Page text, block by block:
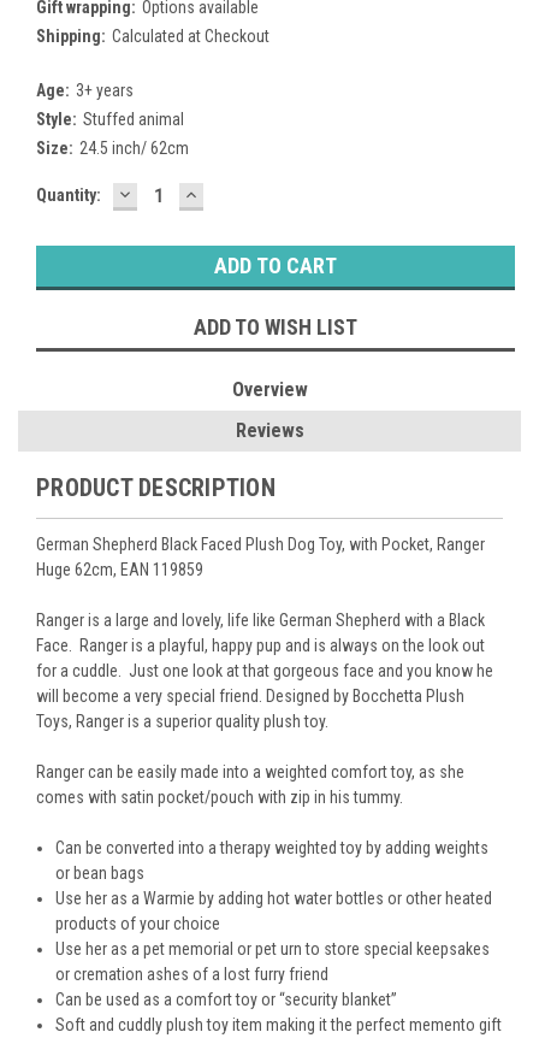
Gift wrapping: Options available
Shipping: Calculated at Checkout
Age: 3+ years
Style: Stuffed animal
Size: 24.5 inch/ 62cm
Current
Quantity: DECREASE
QUANTITY:
INCREASE
QUANTITY:
ADD TO WISH LIST
Overview
Reviews
PRODUCT DESCRIPTION
German Shepherd Black Faced Plush Dog Toy, with Pocket, Ranger
Huge 62cm, EAN 119859
Ranger is a large and lovely, life like German Shepherd with a Black
Face. Ranger is a playful, happy pup and is always on the look out
for a cuddle. Just one look at that gorgeous face and you know he
will become a very special friend. Designed by Bocchetta Plush
Toys, Ranger is a superior quality plush toy.
Ranger can be easily made into a weighted comfort toy, as she
comes with satin pocket/pouch with zip in his tummy.
Can be converted into a therapy weighted toy by adding weights
or bean bags
Use her as a Warmie by adding hot water bottles or other heated
products of your choice
Use her as a pet memorial or pet urn to store special keepsakes
or cremation ashes of a lost furry friend
Can be used as a comfort toy or “security blanket”
Soft and cuddly plush toy item making it the perfect memento gift